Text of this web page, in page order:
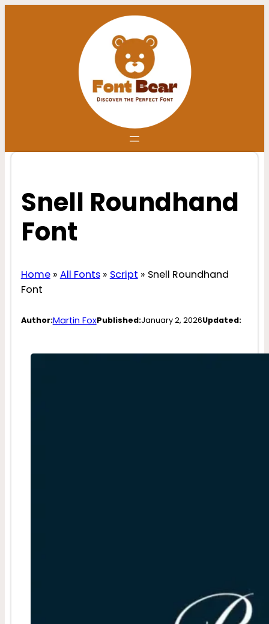
Snell Roundhand
Font
Home» All Fonts» Script » Snell Roundhand
Font
Author:Martin FoxPublished:January 2, 2026Updated: